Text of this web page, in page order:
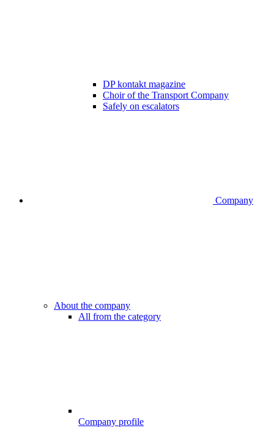
DP kontakt magazine
Choir of the Transport Company
Safely on escalators
Company
About the company
All from the category
Company profile